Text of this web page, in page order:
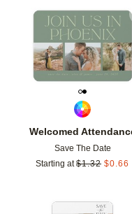
Welcomed
Save The Date
Starting at $1.32 $0.66